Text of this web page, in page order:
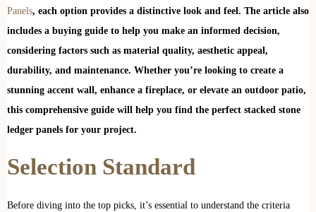
Panels, each option provides a distinctive look and feel. The article also
includes a buying guide to help you make an informed decision,
considering factors such as material quality, aesthetic appeal,
durability, and maintenance. Whether you’re looking to create a
stunning accent wall, enhance a fireplace, or elevate an outdoor patio,
this comprehensive guide will help you find the perfect stacked stone
ledger panels for your project.
Selection Standard
Before diving into the top picks, it’s essential to understand the criteria